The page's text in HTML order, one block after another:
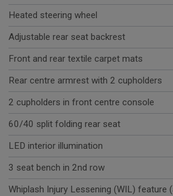
Heated steering wheel
Adjustable rear seat backrest
Front and rear textile carpet mats
Rear centre armrest with 2 cupholders
2 cupholders in front centre console
60/40 split folding rear seat
LED interior illumination
3 seat bench in 2nd row
Whiplash Injury Lessening (WIL) feature